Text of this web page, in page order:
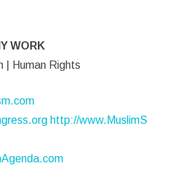
WORK
| Human Rights
http://www.MuslimS